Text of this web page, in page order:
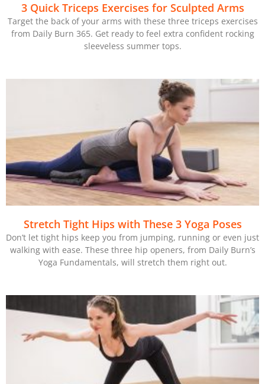
3 Quick Triceps Exercises for Sculpted Arms
Target the back of your arms with these three triceps exercises
from Daily Burn 365. Get ready to feel extra confident rocking
sleeveless summer tops.
Stretch Tight Hips with These 3 Yoga Poses
Don’t let tight hips keep you from jumping, running or even just
walking with ease. These three hip openers, from Daily Burn’s
Yoga Fundamentals, will stretch them right out.